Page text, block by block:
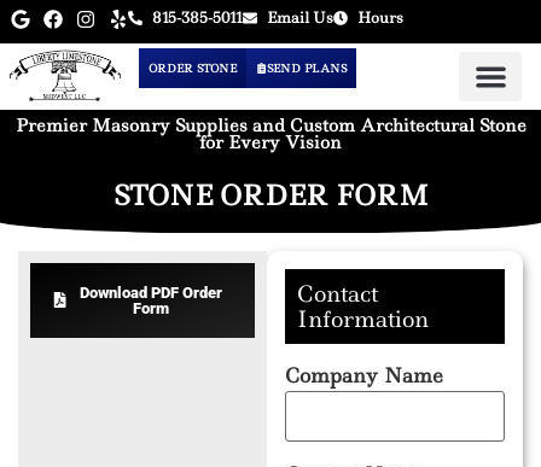
815-385-5011 Email Us Hours
ORDER STONE SEND PLANS
Premier Masonry Supplies and Custom Architectural Stone
for Every Vision
STONE ORDER FORM
Contact
Information
Company Name
Download PDF Order
Form